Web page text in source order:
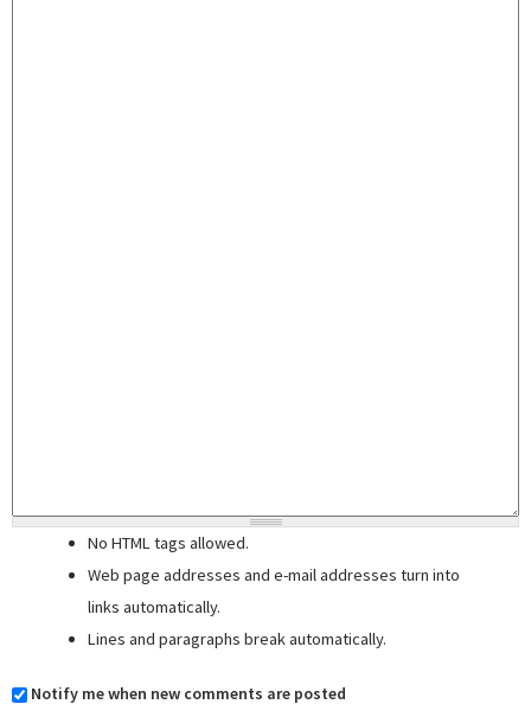
No HTML tags allowed.
Web page addresses and e-mail addresses turn into
links automatically.
Lines and paragraphs break automatically.
Notify me when new comments are posted